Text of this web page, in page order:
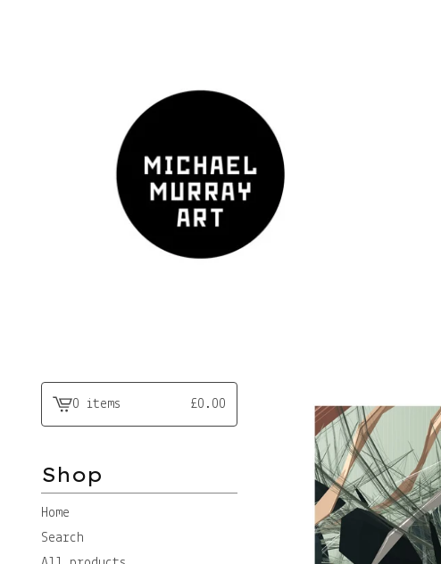
View
0 items £0.00
Shop
Home
Search